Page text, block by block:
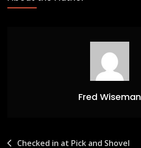
Fred Wiseman
Post
Checked in at Pick and Shovel